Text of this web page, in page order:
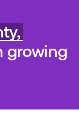
growing